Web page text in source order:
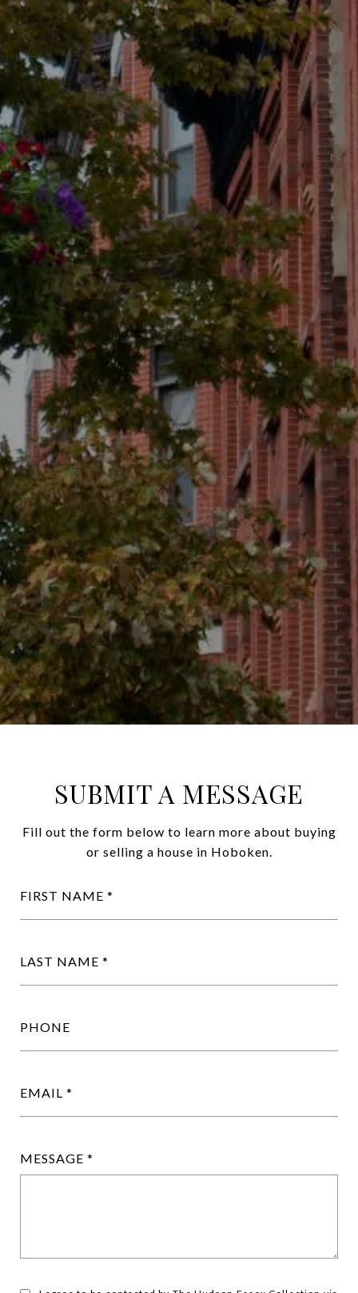
SUBMIT A MESSAGE
Fill out the form below to learn more about buying
or selling a house in Hoboken.
FIRST NAME
LAST NAME
PHONE
EMAIL
MESSAGE